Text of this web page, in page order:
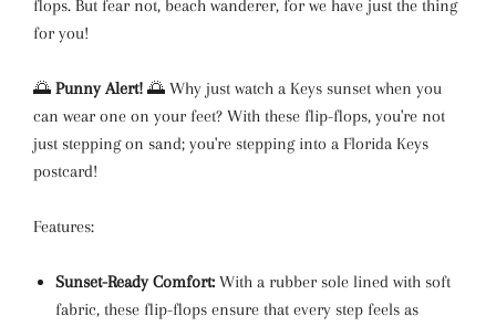
flops. But fear not, beach wanderer, for we have just the thing
for you!
🌅 Punny Alert! 🌅 Why just watch a Keys sunset when you
can wear one on your feet? With these flip-flops, you're not
just stepping on sand; you're stepping into a Florida Keys
postcard!
Features:
Sunset-Ready Comfort: With a rubber sole lined with soft
fabric, these flip-flops ensure that every step feels as